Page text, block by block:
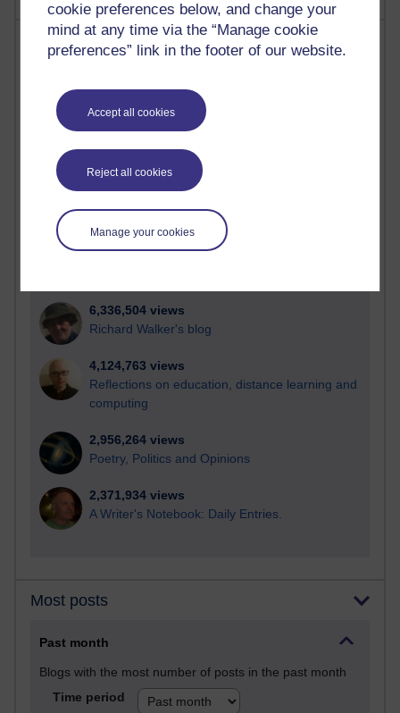
cookie preferences below, and change your
mind at any time via the “Manage cookie
preferences” link in the footer of our website.
Accept all cookies
Reject all cookies
Manage your cookies
Most visited
Active blogs (contain a post in the past month) with the
most number of visits
Time period
21,297,275 views
6,336,504 views
Richard Walker's blog
4,124,763 views
Reflections on education, distance learning and
computing
2,956,264 views
Poetry, Politics and Opinions
2,371,934 views
A Writer's Notebook: Daily Entries.
Most posts
Past month
Blogs with the most number of posts in the past month
Time period